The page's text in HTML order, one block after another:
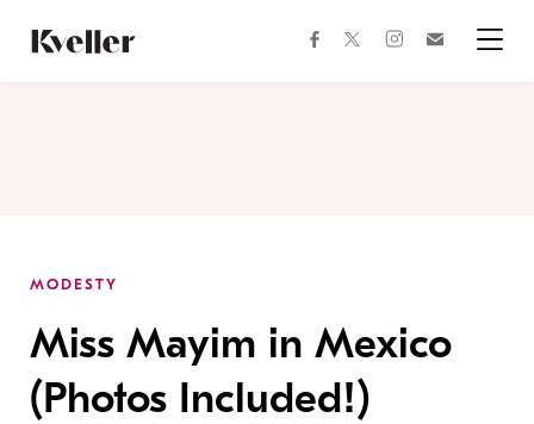
Content
Footer
facebooktwitterinstagram
MODESTY
Miss Mayim in Mexico
(Photos Included!)